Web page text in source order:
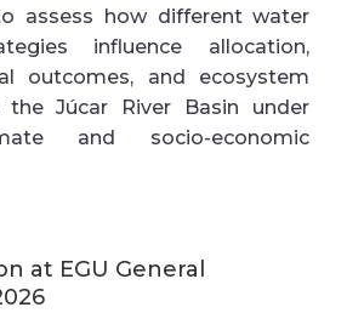
assess how different water
influence allocation,
outcomes, and ecosystem
the Júcar River Basin under
and socio-economic
at EGU General